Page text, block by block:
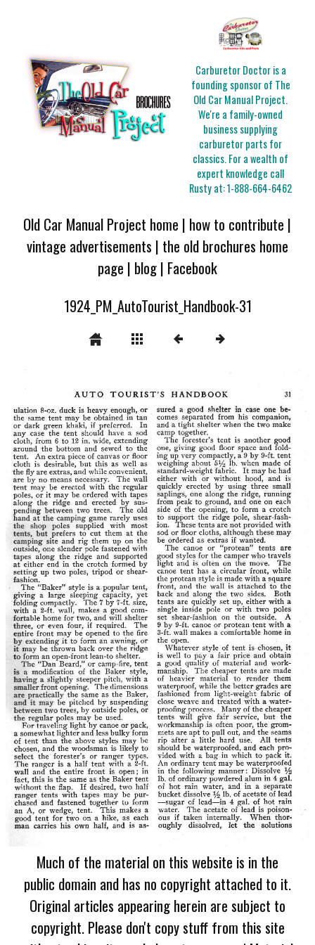
Carburetor Doctor is a
founding sponsor of The
Old Car Manual Project.
We're a family-owned
business supplying
carburetor parts for
classics. For a wealth of
expert knowledge call
Rusty at:1-888-664-6462
Old Car Manual Project home | how to contribute |
vintage advertisements | the old brochures home
page | blog| Facebook
1924_PM_AutoTourist_Handbook-31
Much of the material on this website is in the
public domain and has no copyright attached to it.
Original articles appearing herein are subject to
copyright. Please don't copy stuff from this site